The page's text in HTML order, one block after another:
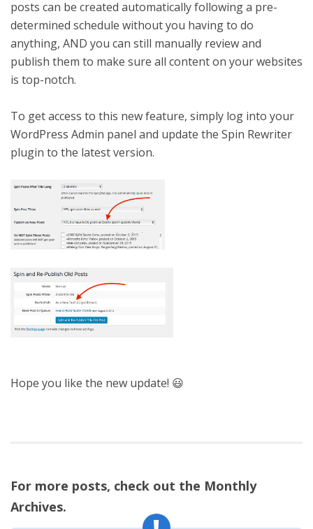
posts can be created automatically following a pre-
determined schedule without you having to do
anything, AND you can still manually review and
publish them to make sure all content on your websites
is top-notch.
To get access to this new feature, simply log into your
WordPress Admin panel and update the Spin Rewriter
plugin to the latest version.
Hope you like the new update! 😃
For more posts, check out the Monthly
Archives.